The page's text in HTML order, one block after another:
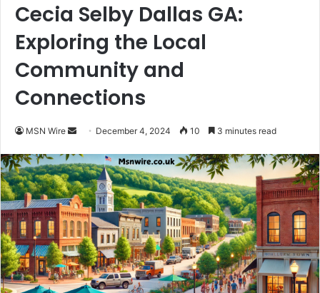
Cecia Selby Dallas GA:
Exploring the Local
Community and
Connections
MSN Wire
Send
email
December 4, 2024 10 3 minutes read